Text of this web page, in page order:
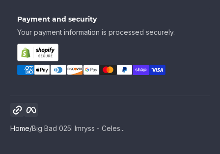
Payment and security
Your payment information is processed securely.
Home Big Bad 025: Imryss - Celes...